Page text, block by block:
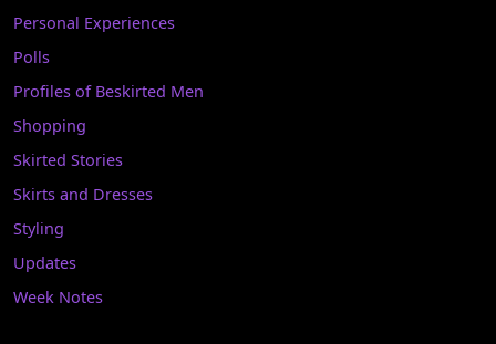
Personal Experiences
Polls
Profiles of Beskirted Men
Shopping
Skirted Stories
Skirts and Dresses
Styling
Updates
Week Notes